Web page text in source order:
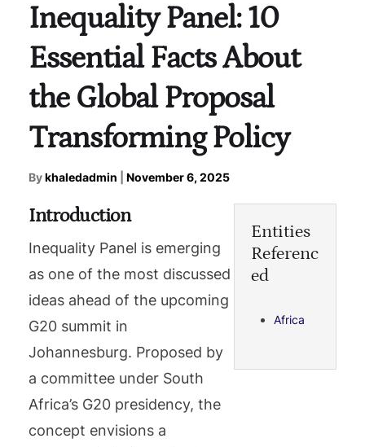
Inequality Panel: 10
Essential Facts About
the Global Proposal
Transforming Policy
Bykhaledadmin November 6, 2025
Introduction
Inequality Panel is emerging
as one of the most discussed
ideas ahead of the upcoming
G20 summit in
Johannesburg. Proposed by
a committee under South
Africa’s G20 presidency, the
concept envisions a
Entities
Referenc
ed
Africa